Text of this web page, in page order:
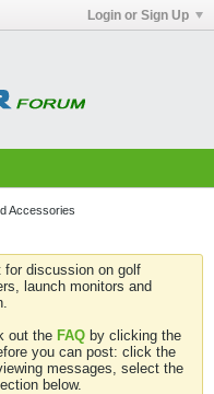
Login or Sign Up
Accessories
for discussion on golf
launch monitors and
out the FAQ by clicking the
you can post: click the
messages, select the
below.